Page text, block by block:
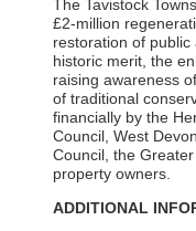
The Tavistock
£2-million
restoration of
historic merit, the
raising awareness
of traditional
financially by the
Council, West
Council, the
property owners.
ADDITIONAL